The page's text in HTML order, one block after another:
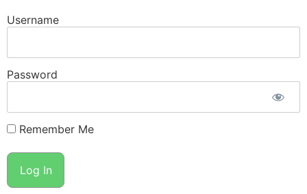
Username
Password
Remember Me